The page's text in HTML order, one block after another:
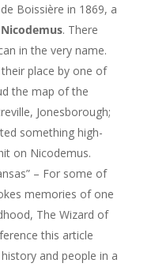
Boissière in 1869, a
Nicodemus. There
in the very name.
place by one of
the map of the
Jonesborough;
something high-
on Nicodemus.
– For some of
memories of one
The Wizard of
this article
and people in a